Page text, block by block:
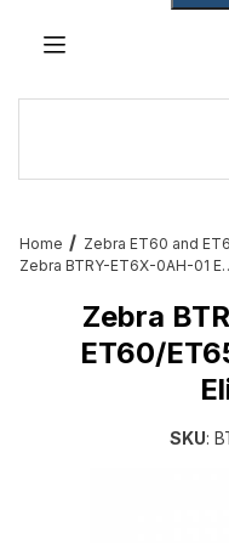
Home
Zebra BTRY-ET6X-
Zebra
ET60/
SKU: